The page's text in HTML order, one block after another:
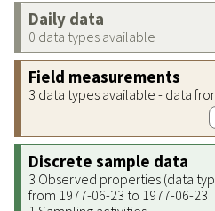
Daily data
0 data types available
Field measurements
3 data types available - data
Discrete sample data
3 Observed properties (data
from 1977-06-23 to 1977-06-23